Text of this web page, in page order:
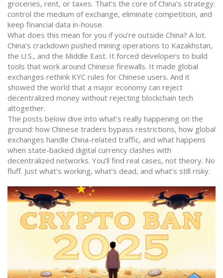
groceries, rent, or taxes. That’s the core of China’s strategy:
control the medium of exchange, eliminate competition, and
keep financial data in-house.
What does this mean for you if you’re outside China? A lot.
China’s crackdown pushed mining operations to Kazakhstan,
the U.S., and the Middle East. It forced developers to build
tools that work around Chinese firewalls. It made global
exchanges rethink KYC rules for Chinese users. And it
showed the world that a major economy can reject
decentralized money without rejecting blockchain tech
altogether.
The posts below dive into what’s really happening on the
ground: how Chinese traders bypass restrictions, how global
exchanges handle China-related traffic, and what happens
when state-backed digital currency clashes with
decentralized networks. You’ll find real cases, not theory. No
fluff. Just what’s working, what’s dead, and what’s still risky.